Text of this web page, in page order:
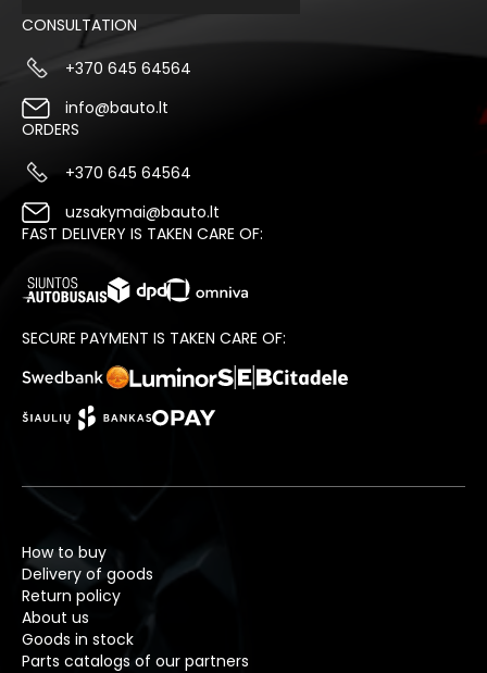
CONSULTATION
+370 645 64564
info@bauto.lt
ORDERS
+370 645 64564
uzsakymai@bauto.lt
FAST DELIVERY IS TAKEN CARE OF:
SECURE PAYMENT IS TAKEN CARE OF:
How to buy
Delivery of goods
Return policy
About us
Goods in stock
Parts catalogs of our partners